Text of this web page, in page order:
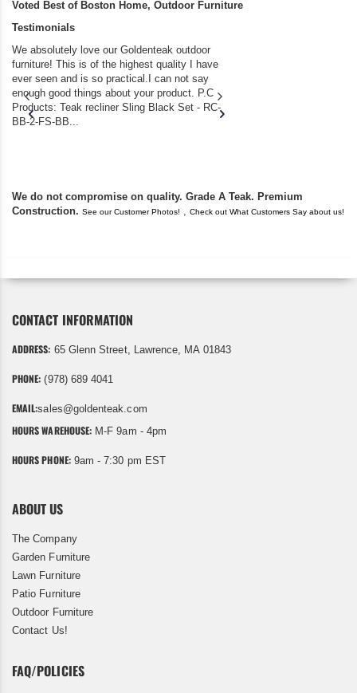
Voted Best of Boston Home, Outdoor Furniture
Testimonials
We absolutely love our Goldenteak outdoor
furniture! This is of the highest quality I have
ever seen and is so practical.I can not say
enough good things about your product. P.C
Products: Teak recliner Sling Black Set - RC-
BB-2-FS-BB...
We do not compromise on quality. Grade A Teak. Premium
Construction. See our Customer Photos! Check out What Customers Say about us!
CONTACT INFORMATION
ADDRESS: 65 Glenn Street, Lawrence, MA 01843
PHONE: (978) 689 4041
EMAIL:sales@goldenteak.com
HOURS WAREHOUSE: M-F 9am - 4pm
HOURS PHONE:9am - 7:30 pm EST
ABOUT US
The Company
Garden Furniture
Lawn Furniture
Patio Furniture
Outdoor Furniture
Contact Us!
FAQ/POLICIES